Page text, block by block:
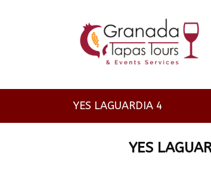
YES LAGUARDIA 4
YES